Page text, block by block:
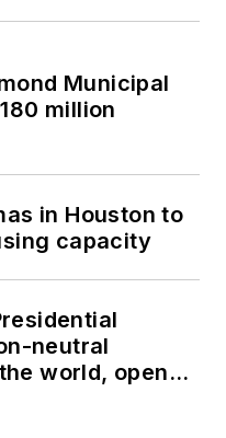
Municipal
million
in Houston to
capacity
neutral
world, opens